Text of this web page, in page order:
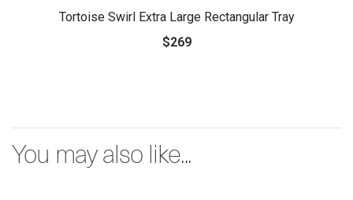
Tortoise Swirl Extra Large Rectangular Tray
$269
You may also like...